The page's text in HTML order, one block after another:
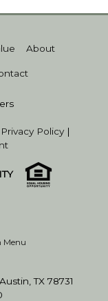
About
Privacy Policy|
Menu
TX 78731